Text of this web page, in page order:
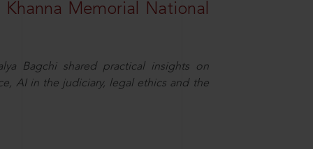
Memorial National
Bagchi shared practical insights on
AI in the judiciary, legal ethics and the